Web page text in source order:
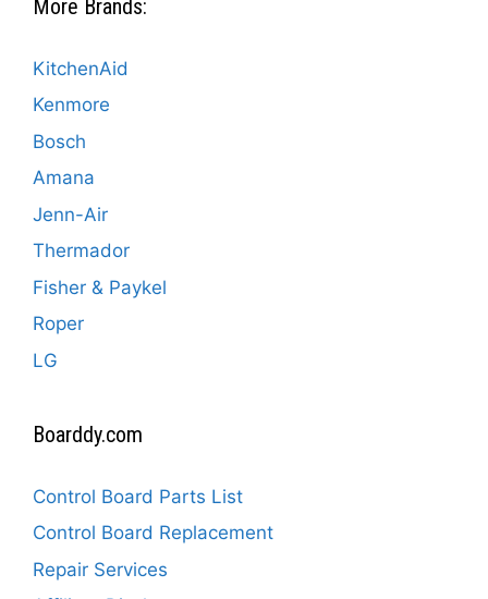
More Brands:
KitchenAid
Kenmore
Bosch
Amana
Jenn-Air
Thermador
Fisher & Paykel
Roper
LG
Boarddy.com
Control Board Parts List
Control Board Replacement
Repair Services